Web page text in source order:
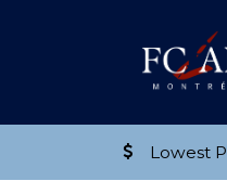
Lowest